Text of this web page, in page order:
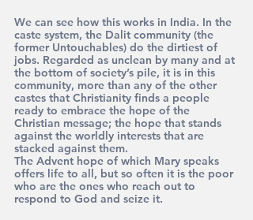
We can see how this works in India. In the
caste system, the Dalit community (the
former Untouchables) do the dirtiest of
jobs. Regarded as unclean by many and at
the bottom of society’s pile, it is in this
community, more than any of the other
castes that Christianity finds a people
ready to embrace the hope of the
Christian message; the hope that stands
against the worldly interests that are
stacked against them.
The Advent hope of which Mary speaks
offers life to all, but so often it is the poor
who are the ones who reach out to
respond to God and seize it.